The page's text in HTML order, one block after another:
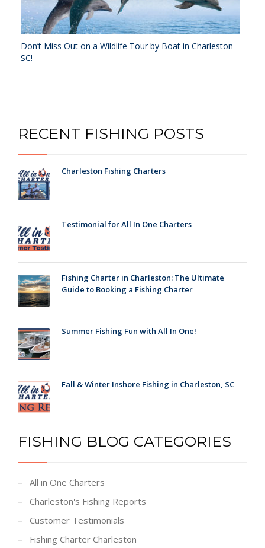
Don’t Miss Out on a Wildlife Tour by Boat in Charleston
SC!
RECENT FISHING POSTS
Charleston Fishing Charters
Testimonial for All In One Charters
Fishing Charter in Charleston: The Ultimate
Guide to Booking a Fishing Charter
Summer Fishing Fun with All In One!
Fall & Winter Inshore Fishing in Charleston, SC
FISHING BLOG CATEGORIES
All in One Charters
Charleston's Fishing Reports
Customer Testimonials
Fishing Charter Charleston